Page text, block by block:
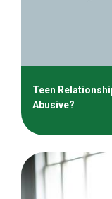
Teen
Abusive?